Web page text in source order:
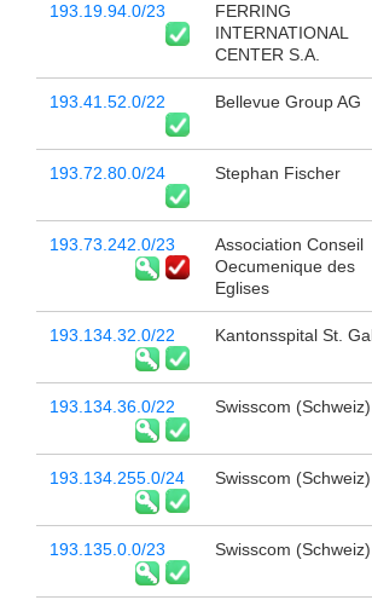
193.19.94.0/23
FERRING
INTERNATIONAL
CENTER S.A.
193.41.52.0/22 Bellevue Group AG
193.72.80.0/24 Stephan Fischer
193.73.242.0/23
Association Conseil
Oecumenique des
Eglises
193.134.32.0/22 Kantonsspital St.
193.134.36.0/22 Swisscom (Schweiz)
193.134.255.0/24 Swisscom (Schweiz)
193.135.0.0/23 Swisscom (Schweiz)